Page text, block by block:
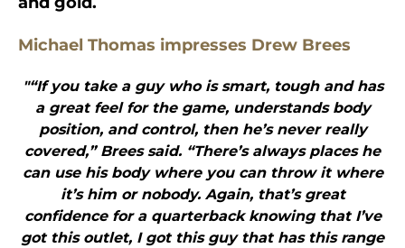
Michael Thomas impresses Drew Brees
"“If you take a guy who is smart, tough and has
a great feel for the game, understands body
position, and control, then he’s never really
covered,” Brees said. “There’s always places he
can use his body where you can throw it where
it’s him or nobody. Again, that’s great
confidence for a quarterback knowing that I’ve
got this outlet, I got this guy that has this range